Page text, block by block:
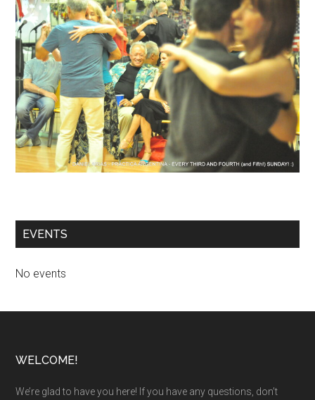
EVENTS
No events
Footer
WELCOME!
We’re glad to have you here! If you have any questions, don’t